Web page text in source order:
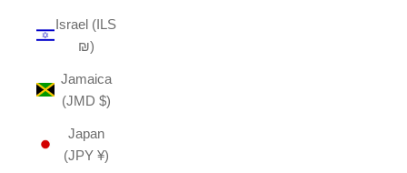
Israel (ILS
₪)
Jamaica
(JMD $)
Japan
(JPY ¥)